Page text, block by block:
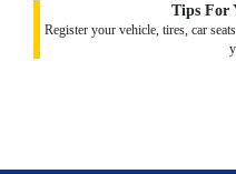
Tips For
Register your vehicle, tires, car